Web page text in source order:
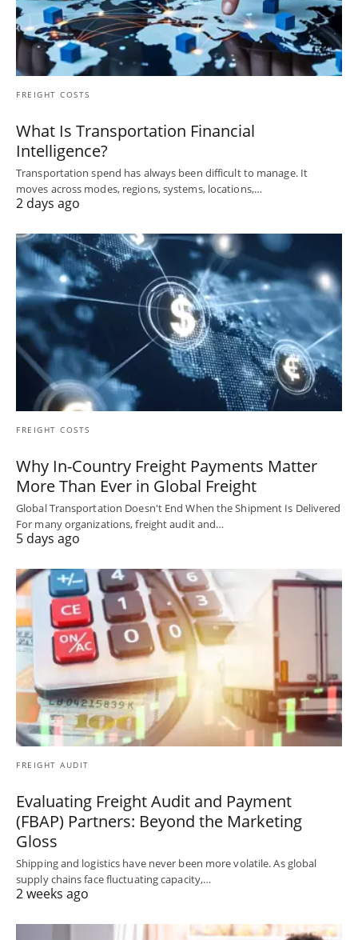
FREIGHT COSTS
What Is Transportation Financial
Intelligence?
Transportation spend has always been difficult to manage. It
moves across modes, regions, systems, locations,…
2 days ago
FREIGHT COSTS
Why In-Country Freight Payments Matter
More Than Ever in Global Freight
Global Transportation Doesn't End When the Shipment Is Delivered
For many organizations, freight audit and…
5 days ago
FREIGHT AUDIT
Evaluating Freight Audit and Payment
(FBAP) Partners: Beyond the Marketing
Gloss
Shipping and logistics have never been more volatile. As global
supply chains face fluctuating capacity,…
2 weeks ago